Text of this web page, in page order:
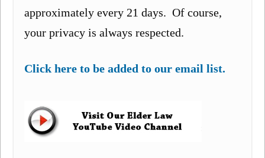
approximately every 21 days. Of course,
your privacy is always respected.
Click here to be added to our email list.